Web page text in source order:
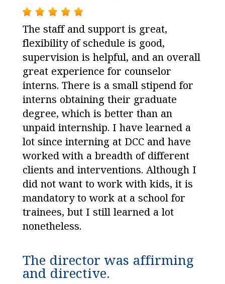
The staff and support is great,
flexibility of schedule is good,
supervision is helpful, and an overall
great experience for counselor
interns. There is a small stipend for
interns obtaining their graduate
degree, which is better than an
unpaid internship. I have learned a
lot since interning at DCC and have
worked with a breadth of different
clients and interventions. Although I
did not want to work with kids, it is
mandatory to work at a school for
trainees, but I still learned a lot
nonetheless.
The director was affirming
and directive.